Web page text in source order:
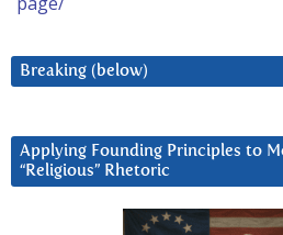
Breaking (below)
Applying Founding Principles to
“Religious” Rhetoric